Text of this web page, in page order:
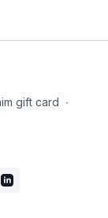
gift card ∙